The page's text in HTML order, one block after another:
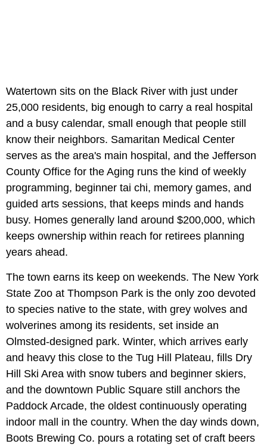
Watertown sits on the Black River with just under
25,000 residents, big enough to carry a real hospital
and a busy calendar, small enough that people still
know their neighbors. Samaritan Medical Center
serves as the area's main hospital, and the Jefferson
County Office for the Aging runs the kind of weekly
programming, beginner tai chi, memory games, and
guided arts sessions, that keeps minds and hands
busy. Homes generally land around $200,000, which
keeps ownership within reach for retirees planning
years ahead.
The town earns its keep on weekends. The New York
State Zoo at Thompson Park is the only zoo devoted
to species native to the state, with grey wolves and
wolverines among its residents, set inside an
Olmsted-designed park. Winter, which arrives early
and heavy this close to the Tug Hill Plateau, fills Dry
Hill Ski Area with snow tubers and beginner skiers,
and the downtown Public Square still anchors the
Paddock Arcade, the oldest continuously operating
indoor mall in the country. When the day winds down,
Boots Brewing Co. pours a rotating set of craft beers